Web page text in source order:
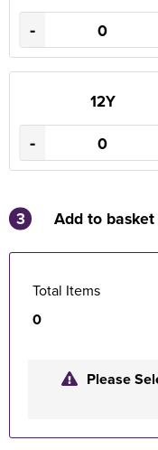
-
12Y
-
3 Add to basket
Total Items
0
Please